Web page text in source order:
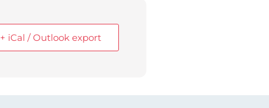
+ iCal / Outlook export